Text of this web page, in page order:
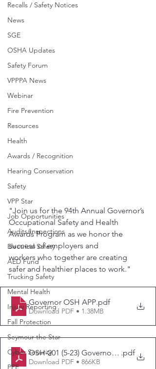
Recalls / Safety Notices
News
SGE
OSHA Updates
Safety Forum
VPPPA News
Webinar
Fire Prevention
Resources
Health
Awards / Recognition
Hearing Conservation
Safety
VPP Star
Job Opportunities
Audits/Inspections
Electrical Safety
AED Fund
Trucking Safety
Mental Health
Injury Reporting
Fall Protection
Seymour the Star
Cyber Security
PPE
"Join us for the 94th Annual Governor’s
Occupational Safety and Health
Awards Program as we honor the
success of employers and
workers who together are creating
safer and healthier places to work."
Governor OSH APP.pdf
Download PDF • 1.38MB
OSH-201 (5-23) .pdf
Download PDF • 866KB